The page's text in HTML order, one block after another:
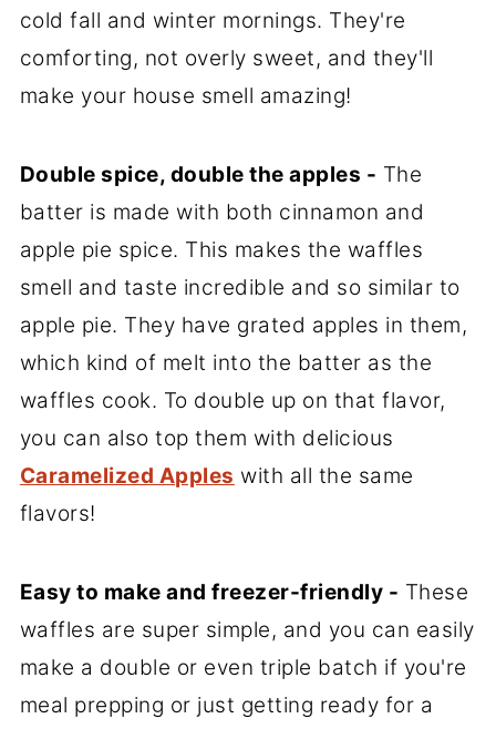
cold fall and winter mornings. They're
comforting, not overly sweet, and they'll
make your house smell amazing!
Double spice, double the apples - The
batter is made with both cinnamon and
apple pie spice. This makes the waffles
smell and taste incredible and so similar to
apple pie. They have grated apples in them,
which kind of melt into the batter as the
waffles cook. To double up on that flavor,
you can also top them with delicious
Caramelized Apples with all the same
flavors!
Easy to make and freezer-friendly - These
waffles are super simple, and you can easily
make a double or even triple batch if you're
meal prepping or just getting ready for a